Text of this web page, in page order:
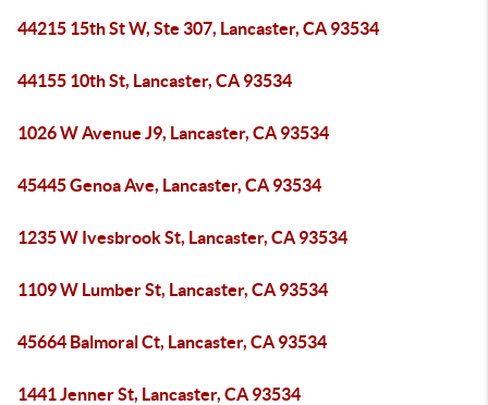
44215 15th St W, Ste 307, Lancaster, CA 93534
44155 10th St, Lancaster, CA 93534
1026 W Avenue J9, Lancaster, CA 93534
45445 Genoa Ave, Lancaster, CA 93534
1235 W Ivesbrook St, Lancaster, CA 93534
1109 W Lumber St, Lancaster, CA 93534
45664 Balmoral Ct, Lancaster, CA 93534
1441 Jenner St, Lancaster, CA 93534